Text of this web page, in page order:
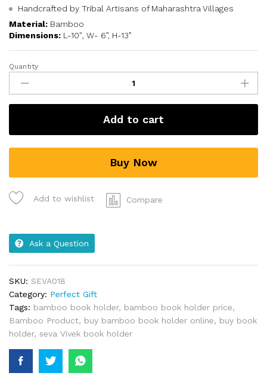
Handcrafted by Tribal Artisans of Maharashtra Villages
Material: Bamboo
Dimensions: L-10″, W- 6”, H-13”
Quantity
Add to cart
Buy Now
Add to wishlist Compare
Ask a Question
SKU: SEVA018
Category: Perfect Gift
Tags: bamboo book holder, bamboo book holder price,
Bamboo Product, buy bamboo book holder online, buy book
holder, seva Vivek book holder